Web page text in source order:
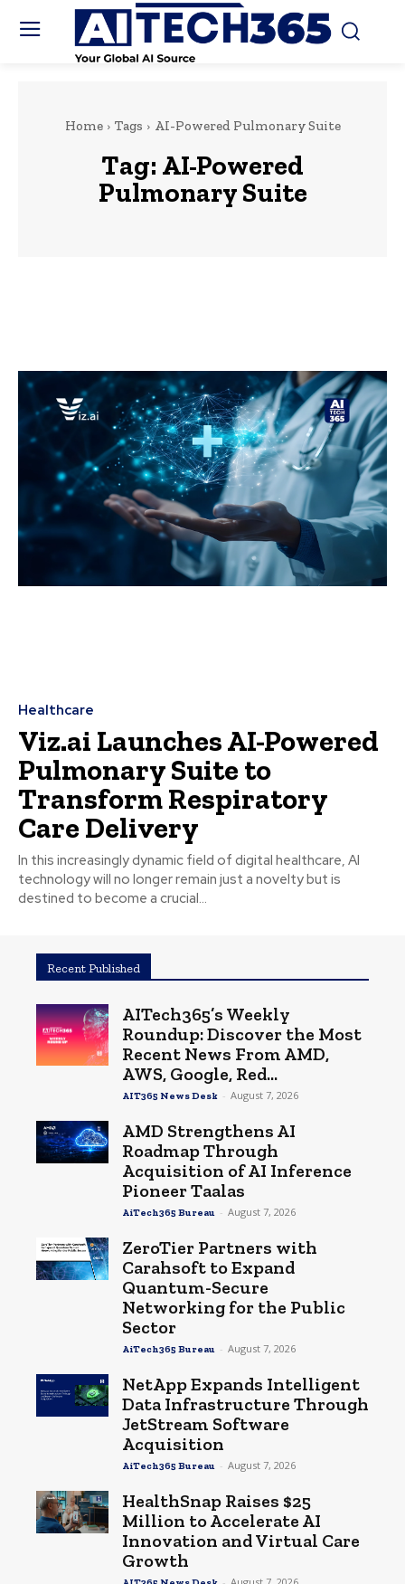
Home Tags AI-Powered Pulmonary Suite
Tag: AI-Powered
Pulmonary Suite
Healthcare
Viz.ai Launches AI-Powered
Pulmonary Suite to
Transform Respiratory
Care Delivery
In this increasingly dynamic field of digital healthcare, AI
technology will no longer remain just a novelty but is
destined to become a crucial...
Recent Published
AITech365’s Weekly
Roundup: Discover the Most
Recent News From AMD,
AWS, Google, Red...
AIT365 News Desk - August 7, 2026
AMD Strengthens AI
Roadmap Through
Acquisition of AI Inference
Pioneer Taalas
AiTech365 Bureau - August 7, 2026
ZeroTier Partners with
Carahsoft to Expand
Quantum-Secure
Networking for the Public
Sector
AiTech365 Bureau - August 7, 2026
NetApp Expands Intelligent
Data Infrastructure Through
JetStream Software
Acquisition
AiTech365 Bureau - August 7, 2026
HealthSnap Raises $25
Million to Accelerate AI
Innovation and Virtual Care
Growth